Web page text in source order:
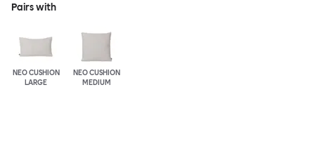
Pairs with
NEO CUSHION
LARGE
NEO CUSHION
MEDIUM